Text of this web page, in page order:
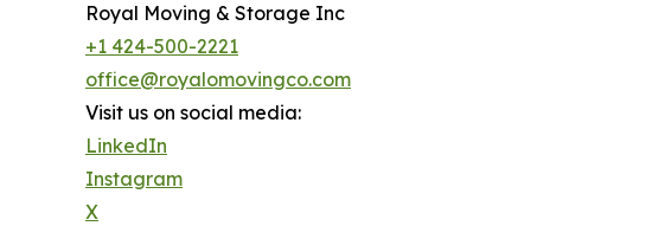
Royal Moving & Storage Inc
+1 424-500-2221
office@royalomovingco.com
Visit us on social media:
LinkedIn
Instagram
X